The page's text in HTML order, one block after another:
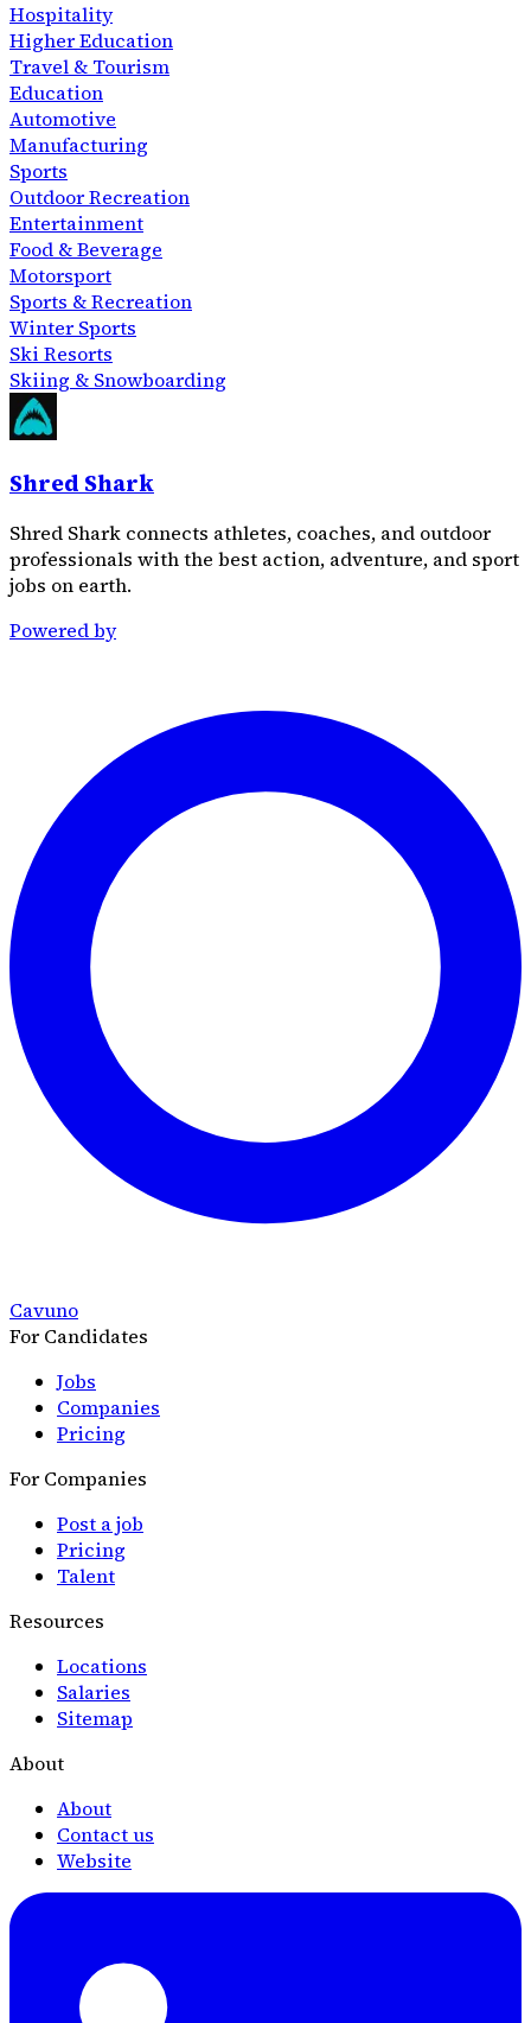
Hospitality
Higher Education
Travel & Tourism
Education
Automotive
Manufacturing
Sports
Outdoor Recreation
Entertainment
Food & Beverage
Motorsport
Sports & Recreation
Winter Sports
Ski Resorts
Skiing & Snowboarding
Shred Shark
Shred Shark connects athletes, coaches, and outdoor
professionals with the best action, adventure, and sport
jobs on earth.
Powered by
Cavuno
For Candidates
Jobs
Companies
Pricing
For Companies
Post a job
Pricing
Talent
Resources
Locations
Salaries
Sitemap
About
About
Contact us
Website